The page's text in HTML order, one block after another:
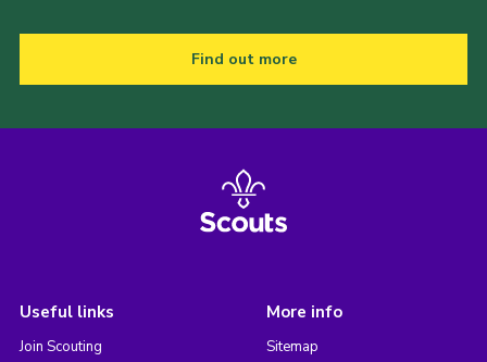
Find out more
Useful links
Join Scouting
More info
Sitemap